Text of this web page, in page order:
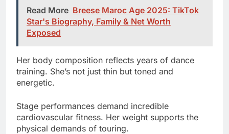
Her body composition reflects years of dance
training. She’s not just thin but toned and
energetic.
Stage performances demand incredible
cardiovascular fitness. Her weight supports the
physical demands of touring.
Body Stat
Measurement